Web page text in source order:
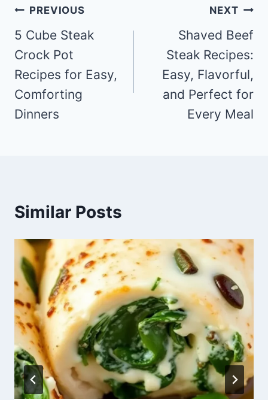
Post
navigation
PREVIOUS
5 Cube Steak
Crock Pot
Recipes for Easy,
Comforting
Dinners
NEXT
Shaved Beef
Steak Recipes:
Easy, Flavorful,
and Perfect for
Every Meal
Similar Posts